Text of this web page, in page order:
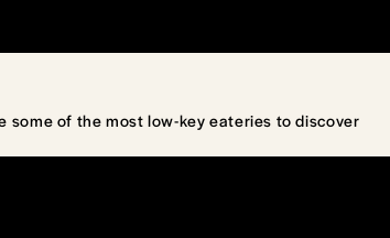
some of the most low-key eateries to discover